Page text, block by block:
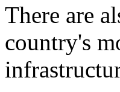
There are
country's